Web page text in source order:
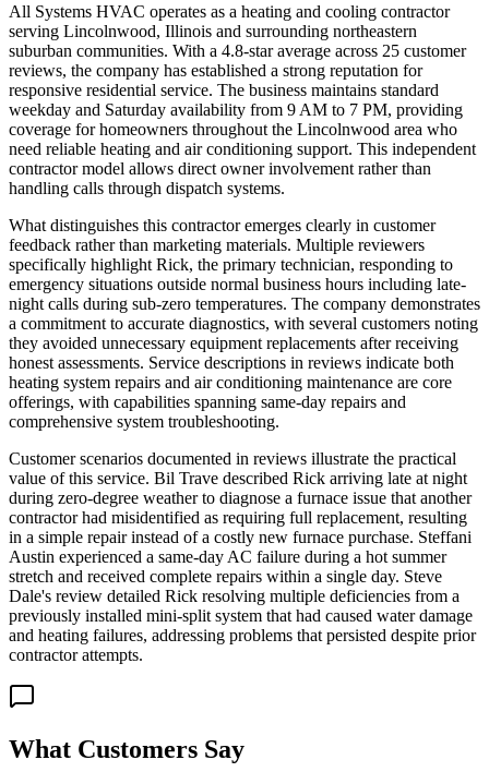
All Systems HVAC operates as a heating and cooling contractor
serving Lincolnwood, Illinois and surrounding northeastern
suburban communities. With a 4.8-star average across 25 customer
reviews, the company has established a strong reputation for
responsive residential service. The business maintains standard
weekday and Saturday availability from 9 AM to 7 PM, providing
coverage for homeowners throughout the Lincolnwood area who
need reliable heating and air conditioning support. This independent
contractor model allows direct owner involvement rather than
handling calls through dispatch systems.
What distinguishes this contractor emerges clearly in customer
feedback rather than marketing materials. Multiple reviewers
specifically highlight Rick, the primary technician, responding to
emergency situations outside normal business hours including late-
night calls during sub-zero temperatures. The company demonstrates
a commitment to accurate diagnostics, with several customers noting
they avoided unnecessary equipment replacements after receiving
honest assessments. Service descriptions in reviews indicate both
heating system repairs and air conditioning maintenance are core
offerings, with capabilities spanning same-day repairs and
comprehensive system troubleshooting.
Customer scenarios documented in reviews illustrate the practical
value of this service. Bil Trave described Rick arriving late at night
during zero-degree weather to diagnose a furnace issue that another
contractor had misidentified as requiring full replacement, resulting
in a simple repair instead of a costly new furnace purchase. Steffani
Austin experienced a same-day AC failure during a hot summer
stretch and received complete repairs within a single day. Steve
Dale's review detailed Rick resolving multiple deficiencies from a
previously installed mini-split system that had caused water damage
and heating failures, addressing problems that persisted despite prior
contractor attempts.
What Customers Say